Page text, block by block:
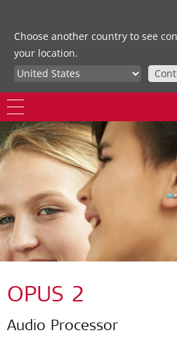
Choose another country to see
your location.
OPUS 2
Audio Processor